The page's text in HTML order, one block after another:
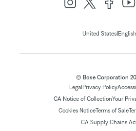
United States| English
© Bose Corporation
Legal Privacy Policy
CA Notice of CollectionYour
Cookies NoticeTerms of Sale
CA Supply Chains